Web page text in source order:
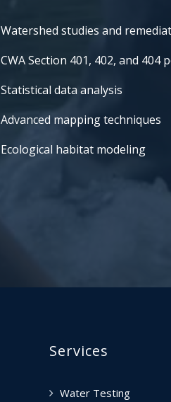
Watershed studies and
CWA Section 401, 402, and 404
Statistical data analysis
Advanced mapping techniques
Ecological habitat modeling
Services
Water Testing